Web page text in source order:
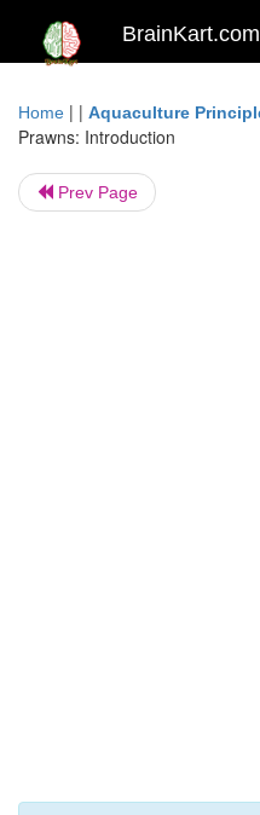
BrainKart.com
Home | | Aquaculture
Prawns: Introduction
Prev Page